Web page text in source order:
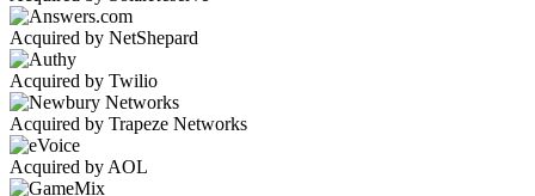
Acquired by NetShepard
Acquired by Twilio
Acquired by Trapeze Networks
Acquired by AOL